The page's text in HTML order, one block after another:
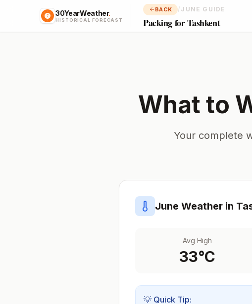
30YearWeather.
HISTORICAL FORECAST
BACK / JUNE GUIDE
Packing for Tashkent
What to
Your complete
June Weather in
Avg High
33°C
💡 Quick Tip: